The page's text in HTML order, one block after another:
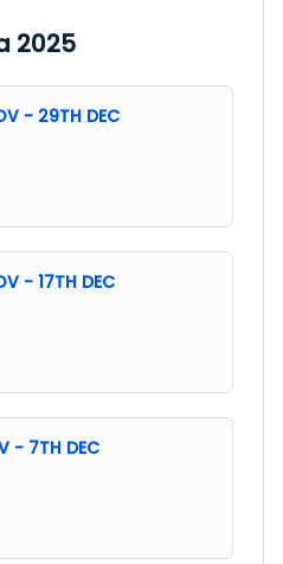
2025
- 29TH DEC
- 17TH DEC
- 7TH DEC